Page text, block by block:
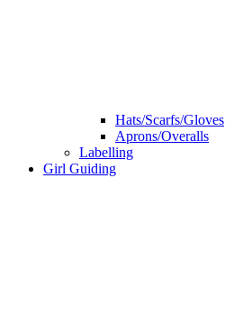
Hats/Scarfs/Gloves
Aprons/Overalls
Labelling
Girl Guiding